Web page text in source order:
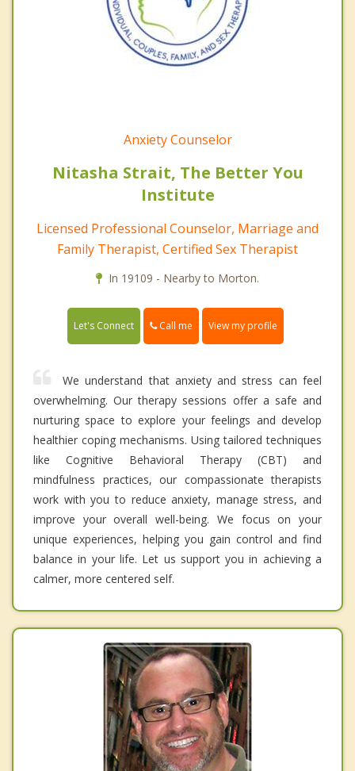
Anxiety Counselor
Nitasha Strait, The Better You
Institute
Licensed Professional Counselor, Marriage and
Family Therapist, Certified Sex Therapist
In 19109 - Nearby to Morton.
Let's Connect Call me View my profile
We understand that anxiety and stress can feel
overwhelming. Our therapy sessions offer a safe and
nurturing space to explore your feelings and develop
healthier coping mechanisms. Using tailored techniques
like Cognitive Behavioral Therapy (CBT) and
mindfulness practices, our compassionate therapists
work with you to reduce anxiety, manage stress, and
improve your overall well-being. We focus on your
unique experiences, helping you gain control and find
balance in your life. Let us support you in achieving a
calmer, more centered self.